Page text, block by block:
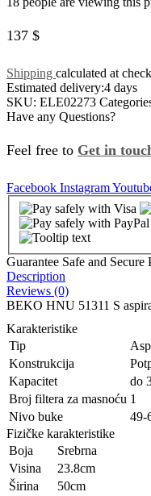
137 $
Shipping calculated at
Estimated delivery:4 days
SKU: ELE02273
Have any Questions?
Feel free to Get in
Facebook Instagram
Guarantee Safe and Secure
Description
Reviews (0)
BEKO HNU 51311 S
Karakteristike
Tip
Konstrukcija
Kapacitet
do
Broj filtera za masnoću 1
Nivo buke
49-
Fizičke karakteristike
Boja
Srebrna
Visina
23.8cm
Širina
50cm